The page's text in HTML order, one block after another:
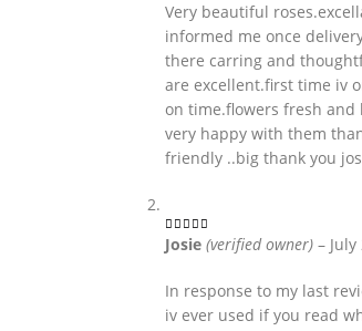
Very beautiful
informed me once
there carring and
are excellent.first time iv
on time.flowers fresh and
very happy with them
friendly ..big thank you
5out of 5
Josie (verified owner) – July
In response to my last
iv ever used if you read